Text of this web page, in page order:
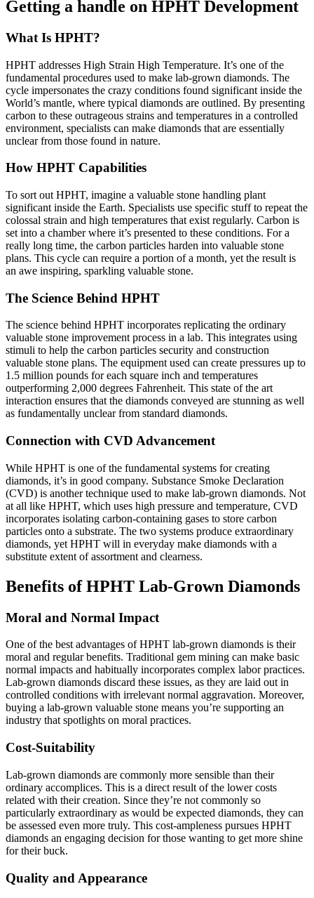
Getting a handle on HPHT Development
What Is HPHT?
HPHT addresses High Strain High Temperature. It’s one of the
fundamental procedures used to make lab-grown diamonds. The
cycle impersonates the crazy conditions found significant inside the
World’s mantle, where typical diamonds are outlined. By presenting
carbon to these outrageous strains and temperatures in a controlled
environment, specialists can make diamonds that are essentially
unclear from those found in nature.
How HPHT Capabilities
To sort out HPHT, imagine a valuable stone handling plant
significant inside the Earth. Specialists use specific stuff to repeat the
colossal strain and high temperatures that exist regularly. Carbon is
set into a chamber where it’s presented to these conditions. For a
really long time, the carbon particles harden into valuable stone
plans. This cycle can require a portion of a month, yet the result is
an awe inspiring, sparkling valuable stone.
The Science Behind HPHT
The science behind HPHT incorporates replicating the ordinary
valuable stone improvement process in a lab. This integrates using
stimuli to help the carbon particles security and construction
valuable stone plans. The equipment used can create pressures up to
1.5 million pounds for each square inch and temperatures
outperforming 2,000 degrees Fahrenheit. This state of the art
interaction ensures that the diamonds conveyed are stunning as well
as fundamentally unclear from standard diamonds.
Connection with CVD Advancement
While HPHT is one of the fundamental systems for creating
diamonds, it’s in good company. Substance Smoke Declaration
(CVD) is another technique used to make lab-grown diamonds. Not
at all like HPHT, which uses high pressure and temperature, CVD
incorporates isolating carbon-containing gases to store carbon
particles onto a substrate. The two systems produce extraordinary
diamonds, yet HPHT will in everyday make diamonds with a
substitute extent of assortment and clearness.
Benefits of HPHT Lab-Grown Diamonds
Moral and Normal Impact
One of the best advantages of HPHT lab-grown diamonds is their
moral and regular benefits. Traditional gem mining can make basic
normal impacts and habitually incorporates complex labor practices.
Lab-grown diamonds discard these issues, as they are laid out in
controlled conditions with irrelevant normal aggravation. Moreover,
buying a lab-grown valuable stone means you’re supporting an
industry that spotlights on moral practices.
Cost-Suitability
Lab-grown diamonds are commonly more sensible than their
ordinary accomplices. This is a direct result of the lower costs
related with their creation. Since they’re not commonly so
particularly extraordinary as would be expected diamonds, they can
be assessed even more truly. This cost-ampleness pursues HPHT
diamonds an engaging decision for those wanting to get more shine
for their buck.
Quality and Appearance